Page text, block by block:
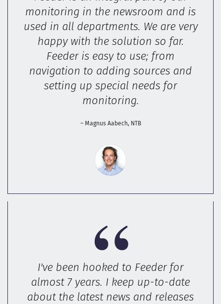
monitoring in the newsroom and is
used in all departments. We are very
happy with the solution so far.
Feeder is easy to use; from
navigation to adding sources and
setting up special needs for
monitoring.
– Magnus Aabech, NTB
I've been hooked to Feeder for
almost 7 years. I keep up-to-date
about the latest news and releases